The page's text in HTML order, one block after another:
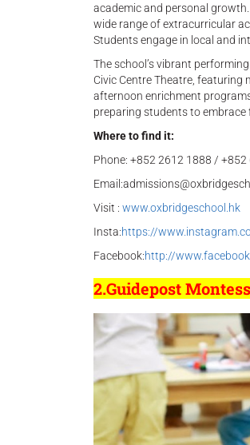
academic and personal
wide range of extracurricular
Students engage in local and
The school’s vibrant
Civic Centre Theatre, featuring
afternoon enrichment
preparing students to embrace
Where to find it:
Phone: +852 2612 1888 / +852
Visit : www.oxbridgeschool.hk
Insta:https://
Facebook:http://
2.Guidepost